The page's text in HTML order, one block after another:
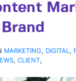
MARKETING, DIGITAL,
, CLIENT,